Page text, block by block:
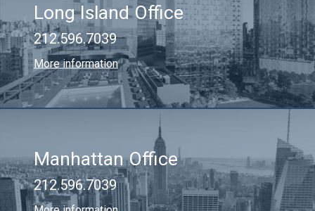
Long Island Office
212.596.7039
More information
Manhattan Office
212.596.7039